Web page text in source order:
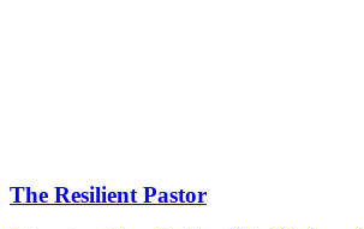
The Resilient Pastor